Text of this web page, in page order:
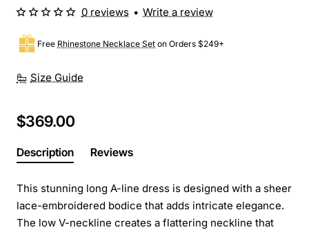
Size Guide
Free Rhinestone Necklace Set on Orders $249+
0 reviews • Write a review
$369.00
Description Reviews
This stunning long A-line dress is designed with a sheer
lace-embroidered bodice that adds intricate elegance.
The low V-neckline creates a flattering neckline that